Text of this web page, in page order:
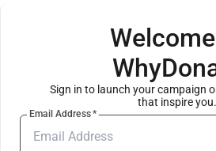
Sign in to launch your campaign
that inspire you.
Email Address*